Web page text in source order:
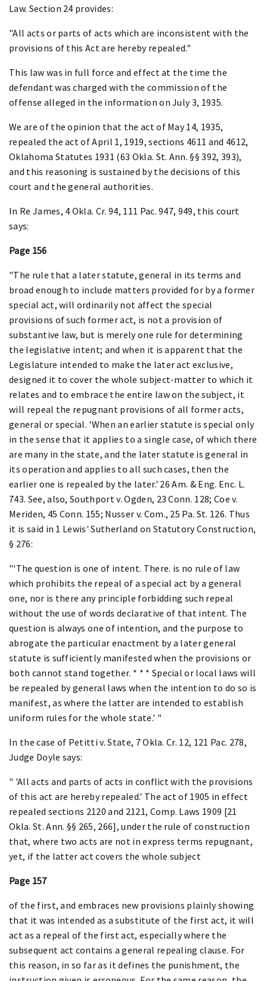
Law. Section 24 provides:
"All acts or parts of acts which are inconsistent with the
provisions of this Act are hereby repealed."
This law was in full force and effect at the time the
defendant was charged with the commission of the
offense alleged in the information on July 3, 1935.
We are of the opinion that the act of May 14, 1935,
repealed the act of April 1, 1919, sections 4611 and 4612,
Oklahoma Statutes 1931 (63 Okla. St. Ann. §§ 392, 393),
and this reasoning is sustained by the decisions of this
court and the general authorities.
In Re James, 4 Okla. Cr. 94, 111 Pac. 947, 949, this court
says:
Page 156
"The rule that a later statute, general in its terms and
broad enough to include matters provided for by a former
special act, will ordinarily not affect the special
provisions of such former act, is not a provision of
substantive law, but is merely one rule for determining
the legislative intent; and when it is apparent that the
Legislature intended to make the later act exclusive,
designed it to cover the whole subject-matter to which it
relates and to embrace the entire law on the subject, it
will repeal the repugnant provisions of all former acts,
general or special. 'When an earlier statute is special only
in the sense that it applies to a single case, of which there
are many in the state, and the later statute is general in
its operation and applies to all such cases, then the
earlier one is repealed by the later.' 26 Am. & Eng. Enc. L.
743. See, also, Southport v. Ogden, 23 Conn. 128; Coe v.
Meriden, 45 Conn. 155; Nusser v. Com., 25 Pa. St. 126. Thus
it is said in 1 Lewis' Sutherland on Statutory Construction,
§ 276:
"'The question is one of intent. There. is no rule of law
which prohibits the repeal of a special act by a general
one, nor is there any principle forbidding such repeal
without the use of words declarative of that intent. The
question is always one of intention, and the purpose to
abrogate the particular enactment by a later general
statute is sufficiently manifested when the provisions or
both cannot stand together. * * * Special or local laws will
be repealed by general laws when the intention to do so is
manifest, as where the latter are intended to establish
uniform rules for the whole state.' "
In the case of Petitti v. State, 7 Okla. Cr. 12, 121 Pac. 278,
Judge Doyle says:
" 'All acts and parts of acts in conflict with the provisions
of this act are hereby repealed.' The act of 1905 in effect
repealed sections 2120 and 2121, Comp. Laws 1909 [21
Okla. St. Ann. §§ 265, 266], under the rule of construction
that, where two acts are not in express terms repugnant,
yet, if the latter act covers the whole subject
Page 157
of the first, and embraces new provisions plainly showing
that it was intended as a substitute of the first act, it will
act as a repeal of the first act, especially where the
subsequent act contains a general repealing clause. For
this reason, in so far as it defines the punishment, the